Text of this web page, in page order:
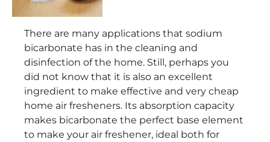
There are many applications that sodium
bicarbonate has in the cleaning and
disinfection of the home. Still, perhaps you
did not know that it is also an excellent
ingredient to make effective and very cheap
home air fresheners. Its absorption capacity
makes bicarbonate the perfect base element
to make your air freshener, ideal both for